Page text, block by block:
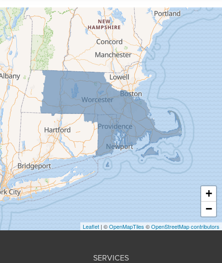
Cummington
Deerfield
Easthampton
Feeding Hills
Florence
Gill
Goshen
Granby
Granville
Greenfield
Hadley
Hatfield
Haydenville
Heath
Holyoke
Huntington
+
−
Leaflet | ©OpenMapTiles ©OpenStreetMap contributors
SERVICES